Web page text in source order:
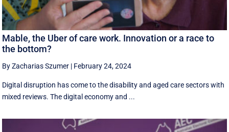
Mable, the Uber of care work. Innovation or a race to
the bottom?
By Zacharias Szumer | February 24, 2024
Digital disruption has come to the disability and aged care sectors with
mixed reviews. The digital economy and ...